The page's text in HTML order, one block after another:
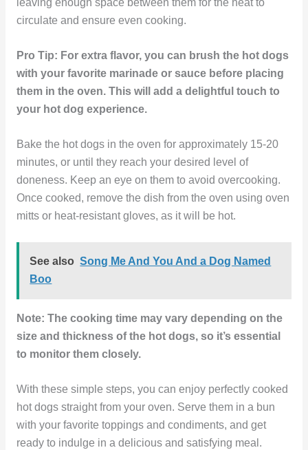
leaving enough space between them for the heat to
circulate and ensure even cooking.
Pro Tip: For extra flavor, you can brush the hot dogs
with your favorite marinade or sauce before placing
them in the oven. This will add a delightful touch to
your hot dog experience.
Bake the hot dogs in the oven for approximately 15-20
minutes, or until they reach your desired level of
doneness. Keep an eye on them to avoid overcooking.
Once cooked, remove the dish from the oven using oven
mitts or heat-resistant gloves, as it will be hot.
See also Song Me And You And a Dog Named
Boo
Note: The cooking time may vary depending on the
size and thickness of the hot dogs, so it’s essential
to monitor them closely.
With these simple steps, you can enjoy perfectly cooked
hot dogs straight from your oven. Serve them in a bun
with your favorite toppings and condiments, and get
ready to indulge in a delicious and satisfying meal.